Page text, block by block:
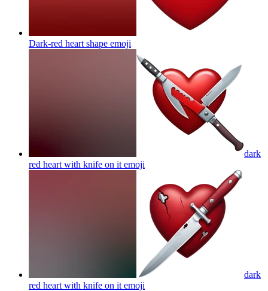
Dark-red heart shape emoji
dark
red heart with knife on it emoji
dark
red heart with knife on it emoji